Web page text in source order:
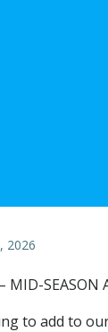
2026
MID-SEASON
to add to